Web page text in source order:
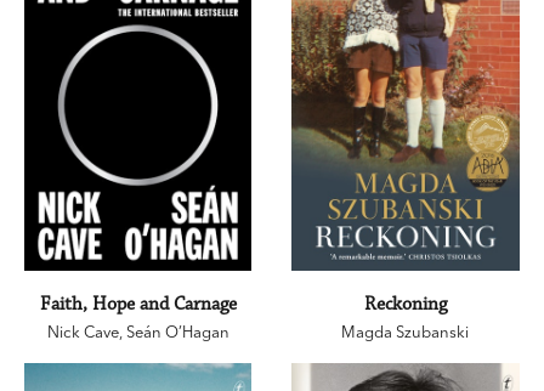
Faith, Hope and Carnage
Nick Cave, Seán O’Hagan
Reckoning
Magda Szubanski